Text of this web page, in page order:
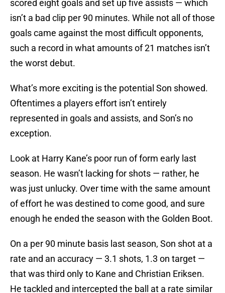
scored eight goals and set up five assists — which
isn’t a bad clip per 90 minutes. While not all of those
goals came against the most difficult opponents,
such a record in what amounts of 21 matches isn’t
the worst debut.
What’s more exciting is the potential Son showed.
Oftentimes a players effort isn’t entirely
represented in goals and assists, and Son’s no
exception.
Look at Harry Kane’s poor run of form early last
season. He wasn’t lacking for shots — rather, he
was just unlucky. Over time with the same amount
of effort he was destined to come good, and sure
enough he ended the season with the Golden Boot.
On a per 90 minute basis last season, Son shot at a
rate and an accuracy — 3.1 shots, 1.3 on target —
that was third only to Kane and Christian Eriksen.
He tackled and intercepted the ball at a rate similar